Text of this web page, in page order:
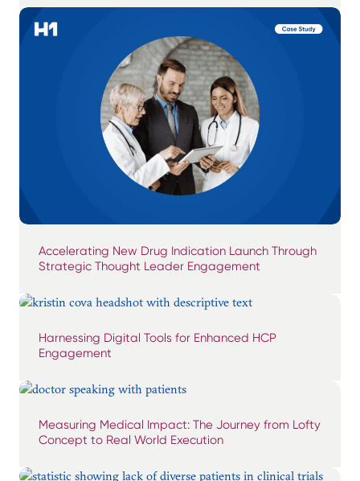
Accelerating New Drug Indication Launch Through
Strategic Thought Leader Engagement
Harnessing Digital Tools for Enhanced HCP
Engagement
Measuring Medical Impact: The Journey from Lofty
Concept to Real World Execution